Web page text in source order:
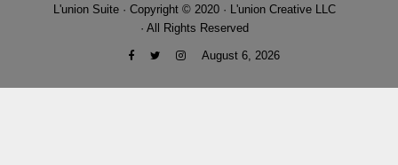
L'union Suite · Copyright © 2020 · L'union Creative LLC
· All Rights Reserved
August 6, 2026